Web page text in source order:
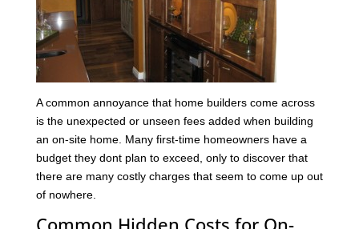
A common annoyance that home builders come across
is the unexpected or unseen fees added when building
an on-site home. Many first-time homeowners have a
budget they dont plan to exceed, only to discover that
there are many costly charges that seem to come up out
of nowhere.
Common Hidden Costs for On-